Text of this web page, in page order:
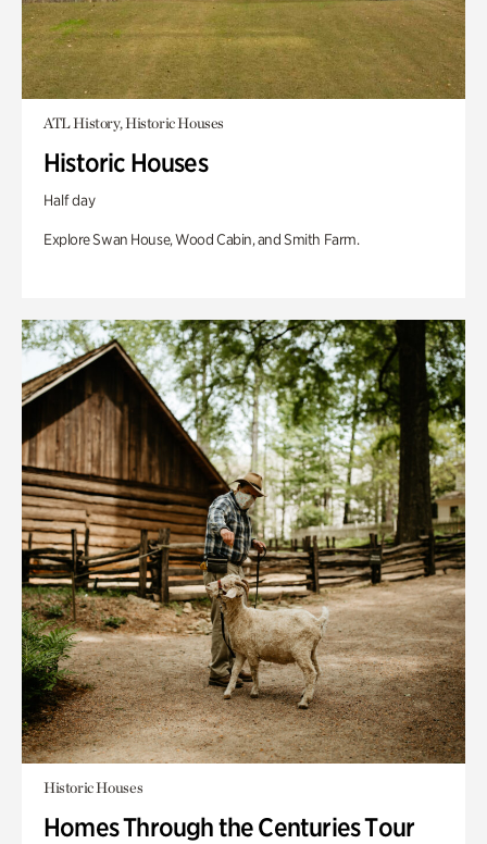
ATL History, Historic Houses
Historic Houses
Half day
Explore Swan House, Wood Cabin, and Smith Farm.
Historic Houses
Homes Through the Centuries Tour